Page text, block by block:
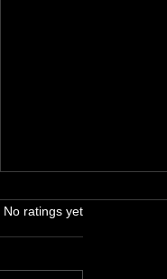
5 stars.
No ratings yet